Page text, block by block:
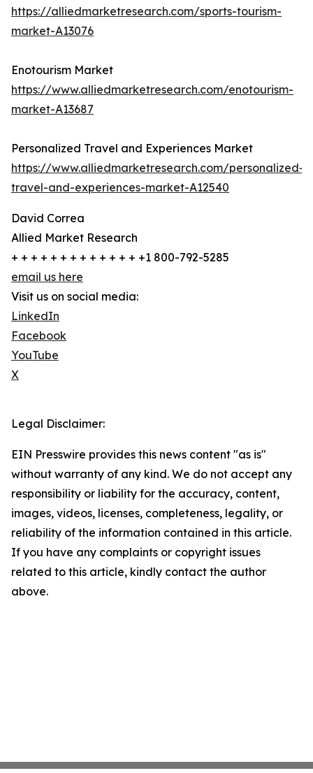
https://alliedmarketresearch.com/sports-tourism-
market-A13076
Enotourism Market
https://www.alliedmarketresearch.com/enotourism-
market-A13687
Personalized Travel and Experiences Market
https://www.alliedmarketresearch.com/personalized-
travel-and-experiences-market-A12540
David Correa
Allied Market Research
+ + + + + + + + + + + + + +1 800-792-5285
email us here
Visit us on social media:
LinkedIn
Facebook
YouTube
X
Legal Disclaimer:
EIN Presswire provides this news content "as is"
without warranty of any kind. We do not accept any
responsibility or liability for the accuracy, content,
images, videos, licenses, completeness, legality, or
reliability of the information contained in this article.
If you have any complaints or copyright issues
related to this article, kindly contact the author
above.